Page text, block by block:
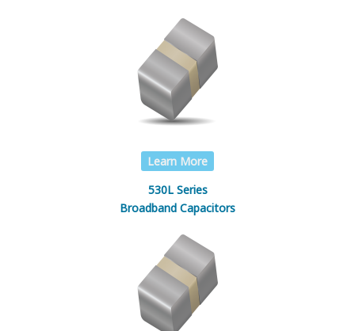
Learn More
530L Series
Broadband Capacitors